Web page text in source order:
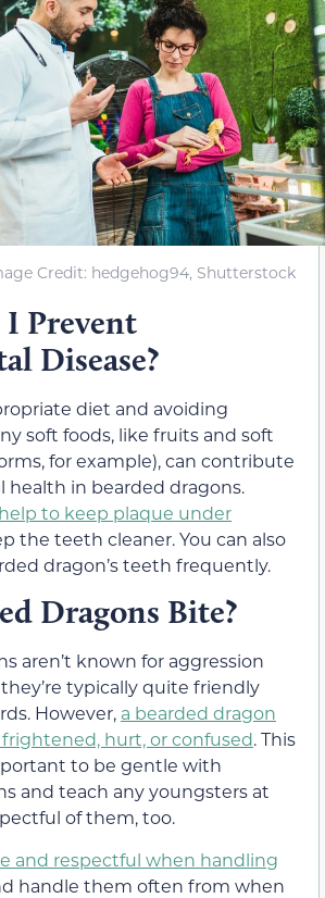
Credit: hedgehog94, Shutterstock
Prevent
Disease?
diet and avoiding
soft foods, like fruits and soft
for example), can contribute
in bearded dragons.
to keep plaque under
the teeth cleaner. You can also
dragon’s teeth frequently.
Dragons Bite?
aren’t known for aggression
typically quite friendly
However, a bearded dragon
hurt, or confused. This
to be gentle with
and teach any youngsters at
of them, too.
and respectful when handling
handle them often from when